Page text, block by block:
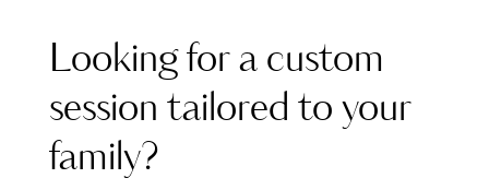
Looking for a custom
session tailored to your
family?